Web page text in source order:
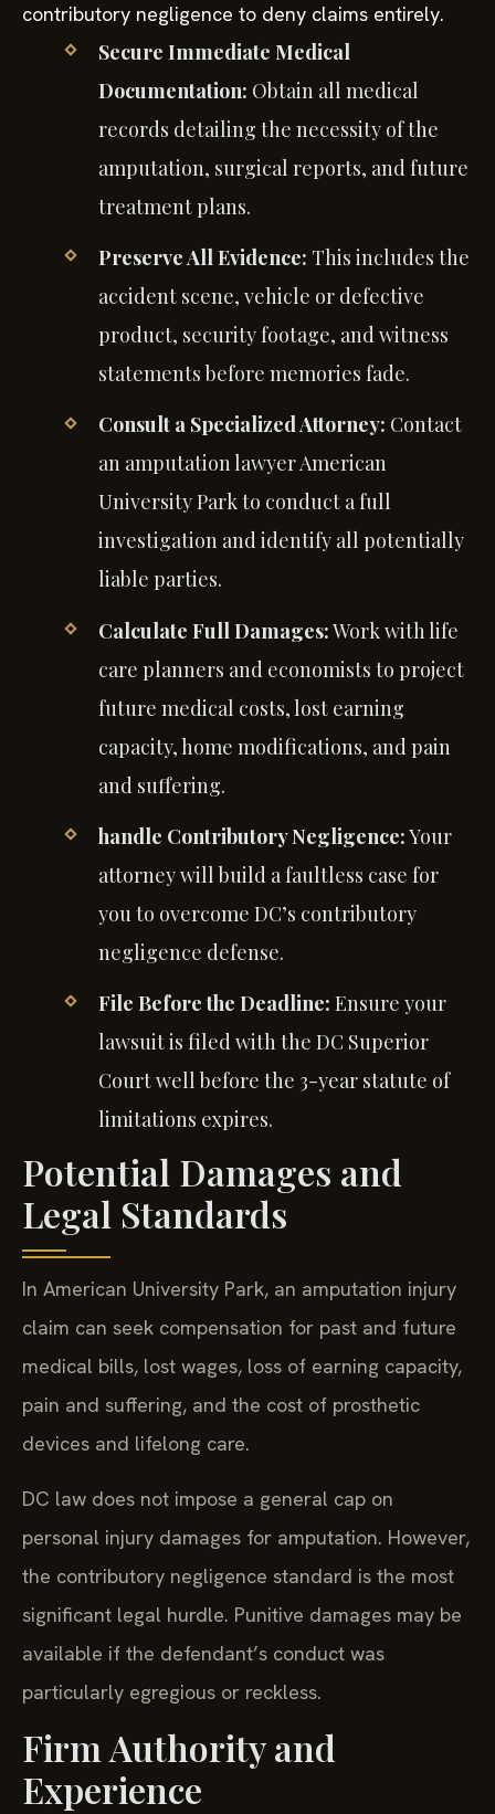
contributory negligence to deny claims entirely.
Secure Immediate Medical
Documentation: Obtain all medical
records detailing the necessity of the
amputation, surgical reports, and future
treatment plans.
Preserve All Evidence: This includes the
accident scene, vehicle or defective
product, security footage, and witness
statements before memories fade.
Consult a Specialized Attorney: Contact
an amputation lawyer American
University Park to conduct a full
investigation and identify all potentially
liable parties.
Calculate Full Damages:Work with life
care planners and economists to project
future medical costs, lost earning
capacity, home modifications, and pain
and suffering.
handle Contributory Negligence:Your
attorney will build a faultless case for
you to overcome DC’s contributory
negligence defense.
File Before the Deadline: Ensure your
lawsuit is filed with the DC Superior
Court well before the 3-year statute of
limitations expires.
Potential Damages and
Legal Standards
In American University Park, an amputation injury
claim can seek compensation for past and future
medical bills, lost wages, loss of earning capacity,
pain and suffering, and the cost of prosthetic
devices and lifelong care.
DC law does not impose a general cap on
personal injury damages for amputation. However,
the contributory negligence standard is the most
significant legal hurdle. Punitive damages may be
available if the defendant’s conduct was
particularly egregious or reckless.
Firm Authority and
Experience